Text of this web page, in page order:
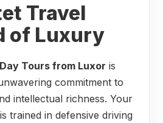
Travel
of Luxury
Day Tours from Luxor is
commitment to
intellectual richness. Your
trained in defensive driving